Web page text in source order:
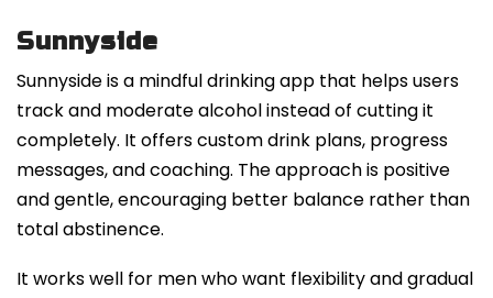
Sunnyside
Sunnyside is a mindful drinking app that helps users
track and moderate alcohol instead of cutting it
completely. It offers custom drink plans, progress
messages, and coaching. The approach is positive
and gentle, encouraging better balance rather than
total abstinence.
It works well for men who want flexibility and gradual